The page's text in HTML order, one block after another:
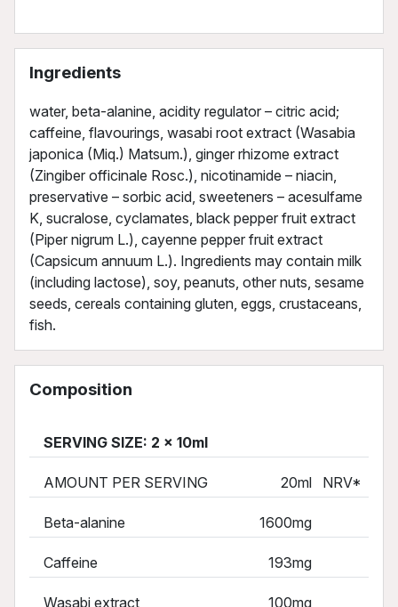
Ingredients
water, beta-alanine, acidity regulator – citric acid;
caffeine, flavourings, wasabi root extract (Wasabia
japonica (Miq.) Matsum.), ginger rhizome extract
(Zingiber officinale Rosc.), nicotinamide – niacin,
preservative – sorbic acid, sweeteners – acesulfame
K, sucralose, cyclamates, black pepper fruit extract
(Piper nigrum L.), cayenne pepper fruit extract
(Capsicum annuum L.). Ingredients may contain milk
(including lactose), soy, peanuts, other nuts, sesame
seeds, cereals containing gluten, eggs, crustaceans,
fish.
Composition
SERVING SIZE: 2 x 10ml
AMOUNT PER SERVING 20ml NRV*
Beta-alanine 1600mg
Caffeine 193mg
Wasabi extract 100mg